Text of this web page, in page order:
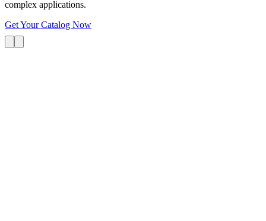
complex applications.
Get Your Catalog Now